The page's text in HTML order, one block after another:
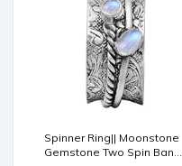
Spinner Ring|| Moonstone
Gemstone Two Spin Band